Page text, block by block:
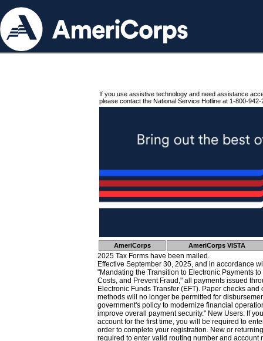
If you use assistive technology and need assistance
please contact the National Service Hotline at 1-800-942-
AmeriCorps AmeriCorps VISTA
2025 Tax Forms have been mailed.
Effective September 30, 2025, and in accordance
"Mandating the Transition to Electronic Payments
Costs, and Prevent Fraud," all payments issued
Electronic Funds Transfer (EFT). Paper checks
methods will no longer be permitted for
government's policy to modernize financial
improve overall payment security." New Users: If
account for the first time, you will be required to
order to complete your registration. New or
required to enter valid routing number and account